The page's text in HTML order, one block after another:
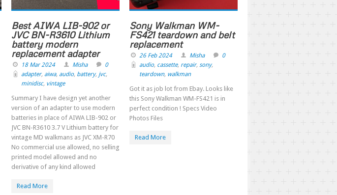
Best AIWA LIB-902 or
JVC BN-R3610 Lithium
battery modern
replacement adapter
18 Mar 2024 Misha
0
adapter, aiwa, audio, battery, jvc,
minidisc, vintage
Summary I have design yet another
version of an adapter to use modern
batteries in place of AIWA LIB-902 or
JVC BN-R3610 3.7 V Lithium battery for
vintage MD walkmans as JVC XM-R70
No commercial use allowed, no selling
printed model allowed and no
derivative of any kind allowed
Read More
Sony Walkman WM-
FS421 teardown and belt
replacement
26 Feb 2024 Misha
0
audio, cassette, repair, sony,
teardown, walkman
Got it as job lot from Ebay. Looks like
this Sony Walkman WM-FS421 is in
perfect condition ! Specs Video
Photos Files
Read More